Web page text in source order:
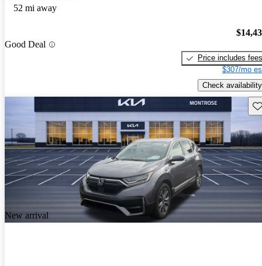
52 mi away
Good Deal
Price includes fees
$307/mo
Check availability
New arrival